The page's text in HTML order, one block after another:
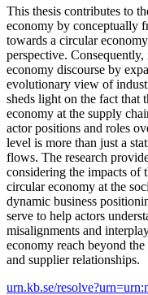
This thesis contributes to
economy by conceptually
towards a circular
perspective.
economy discourse by
evolutionary view of
sheds light on the fact that
economy at the supply
actor positions and roles
level is more than just a
flows. The research
considering the impacts of
circular economy at the
dynamic business
serve to help actors
misalignments and
economy reach beyond
and supplier relationships.
urn.kb.se/